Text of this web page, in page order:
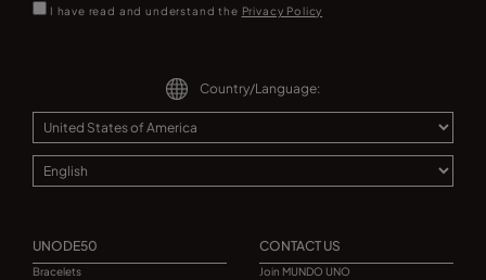
I have read and understand the Privacy Policy
Country/Language:
UNODE50
Bracelets
CONTACT US
Join MUNDO UNO